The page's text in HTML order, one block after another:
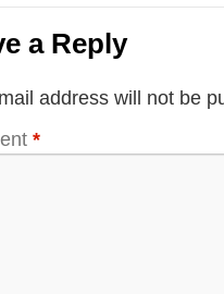
a Reply
address will not be
*